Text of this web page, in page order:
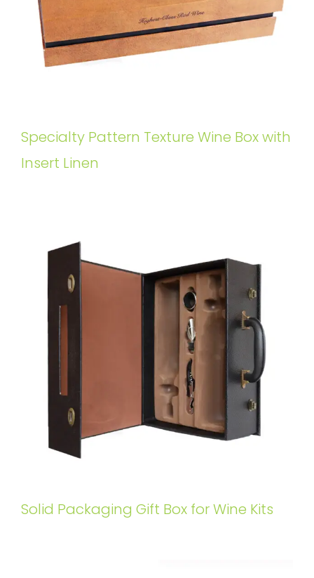
Specialty Pattern Texture Wine Box with
Insert Linen
Solid Packaging Gift Box for Wine Kits